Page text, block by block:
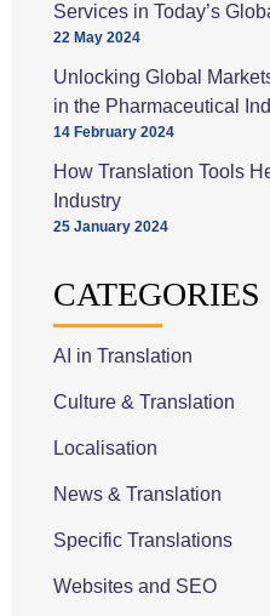
Services in Today’s
22 May 2024
Unlocking Global
in the Pharmaceutical
14 February 2024
How Translation Tools
Industry
25 January 2024
CATEGORIES
AI in Translation
Culture & Translation
Localisation
News & Translation
Specific Translations
Websites and SEO